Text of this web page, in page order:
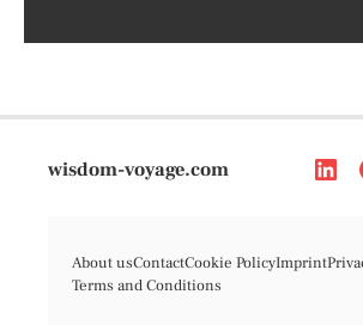
wisdom-voyage.com
About usContactCookie PolicyImprint
Terms and Conditions